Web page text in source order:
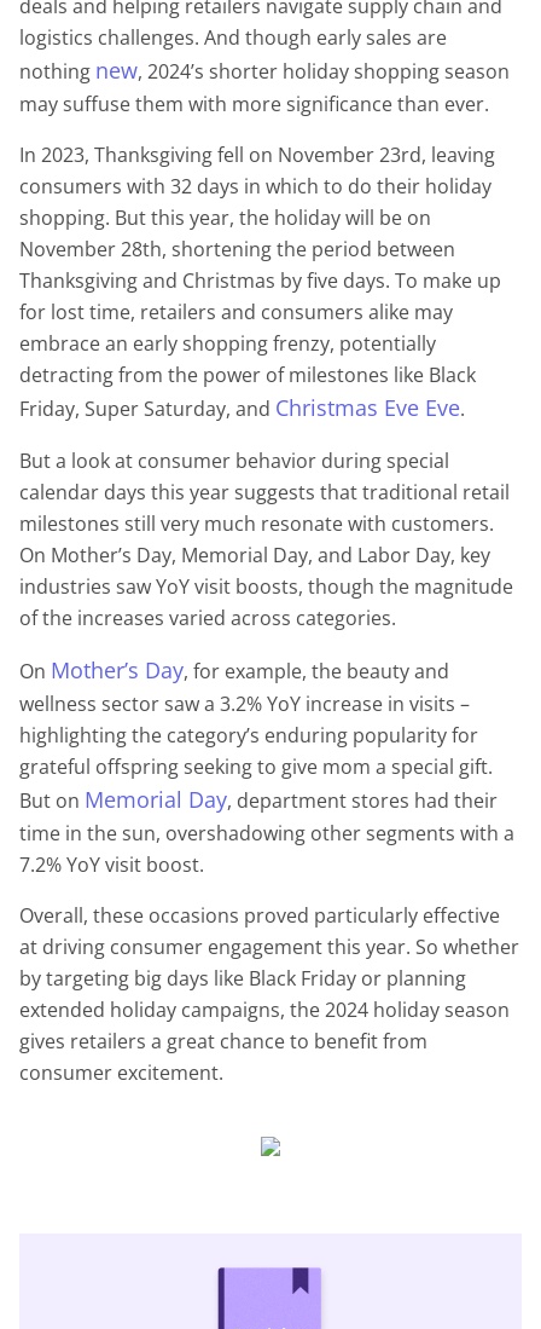
deals and helping retailers navigate supply chain and
logistics challenges. And though early sales are
nothing new, 2024’s shorter holiday shopping season
may suffuse them with more significance than ever.
In 2023, Thanksgiving fell on November 23rd, leaving
consumers with 32 days in which to do their holiday
shopping. But this year, the holiday will be on
November 28th, shortening the period between
Thanksgiving and Christmas by five days. To make up
for lost time, retailers and consumers alike may
embrace an early shopping frenzy, potentially
detracting from the power of milestones like Black
Friday, Super Saturday, and Christmas Eve Eve.
But a look at consumer behavior during special
calendar days this year suggests that traditional retail
milestones still very much resonate with customers.
On Mother’s Day, Memorial Day, and Labor Day, key
industries saw YoY visit boosts, though the magnitude
of the increases varied across categories.
On Mother’s Day, for example, the beauty and
wellness sector saw a 3.2% YoY increase in visits –
highlighting the category’s enduring popularity for
grateful offspring seeking to give mom a special gift.
But on Memorial Day, department stores had their
time in the sun, overshadowing other segments with a
7.2% YoY visit boost.
Overall, these occasions proved particularly effective
at driving consumer engagement this year. So whether
by targeting big days like Black Friday or planning
extended holiday campaigns, the 2024 holiday season
gives retailers a great chance to benefit from
consumer excitement.